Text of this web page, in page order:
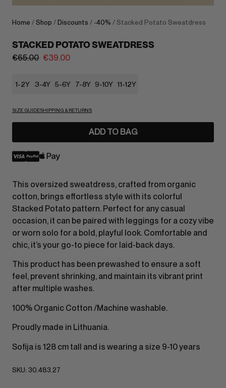
Home / Shop / Discounts / -40% / Stacked Potato Sweatdress
STACKED POTATO SWEATDRESS
€65.00 €39.00
1-2Y 3-4Y 5-6Y 7-8Y 9-10Y 11-12Y
SIZE GUIDESHIPPING & RETURNS
ADD TO BAG
This oversized sweatdress, crafted from organic
cotton, brings effortless style with its colorful
Stacked Potato pattern. Perfect for any casual
occasion, it can be paired with leggings for a cozy vibe
or worn solo for a bold, playful look. Comfortable and
chic, it’s your go-to piece for laid-back days.
This product has been prewashed to ensure a soft
feel, prevent shrinking, and maintain its vibrant print
after multiple washes.
100% Organic Cotton /Machine washable.
Proudly made in Lithuania.
Sofija is 128 cm tall and is wearing a size 9-10 years
SKU: 30.483.27